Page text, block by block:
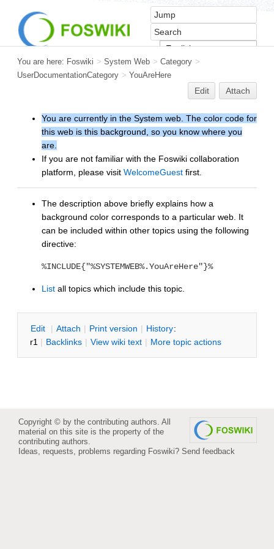
You are here: Foswiki > System Web > Category >
UserDocumentationCategory > YouAreHere
Edit Attach
You are currently in the System web. The color code for
this web is this background, so you know where you
are.
If you are not familiar with the Foswiki collaboration
platform, please visit WelcomeGuest first.
The description above briefly explains how a
background color corresponds to a particular web. It
can be included within other topics using the following
directive:
%INCLUDE{"%SYSTEMWEB%.YouAreHere"}%
List all topics which include this topic.
Edit | Attach | Print version | History:
r1 | Backlinks | View wiki text | More topic actions
Copyright © by the contributing authors. All
material on this site is the property of the
contributing authors.
Ideas, requests, problems regarding Foswiki? Send feedback